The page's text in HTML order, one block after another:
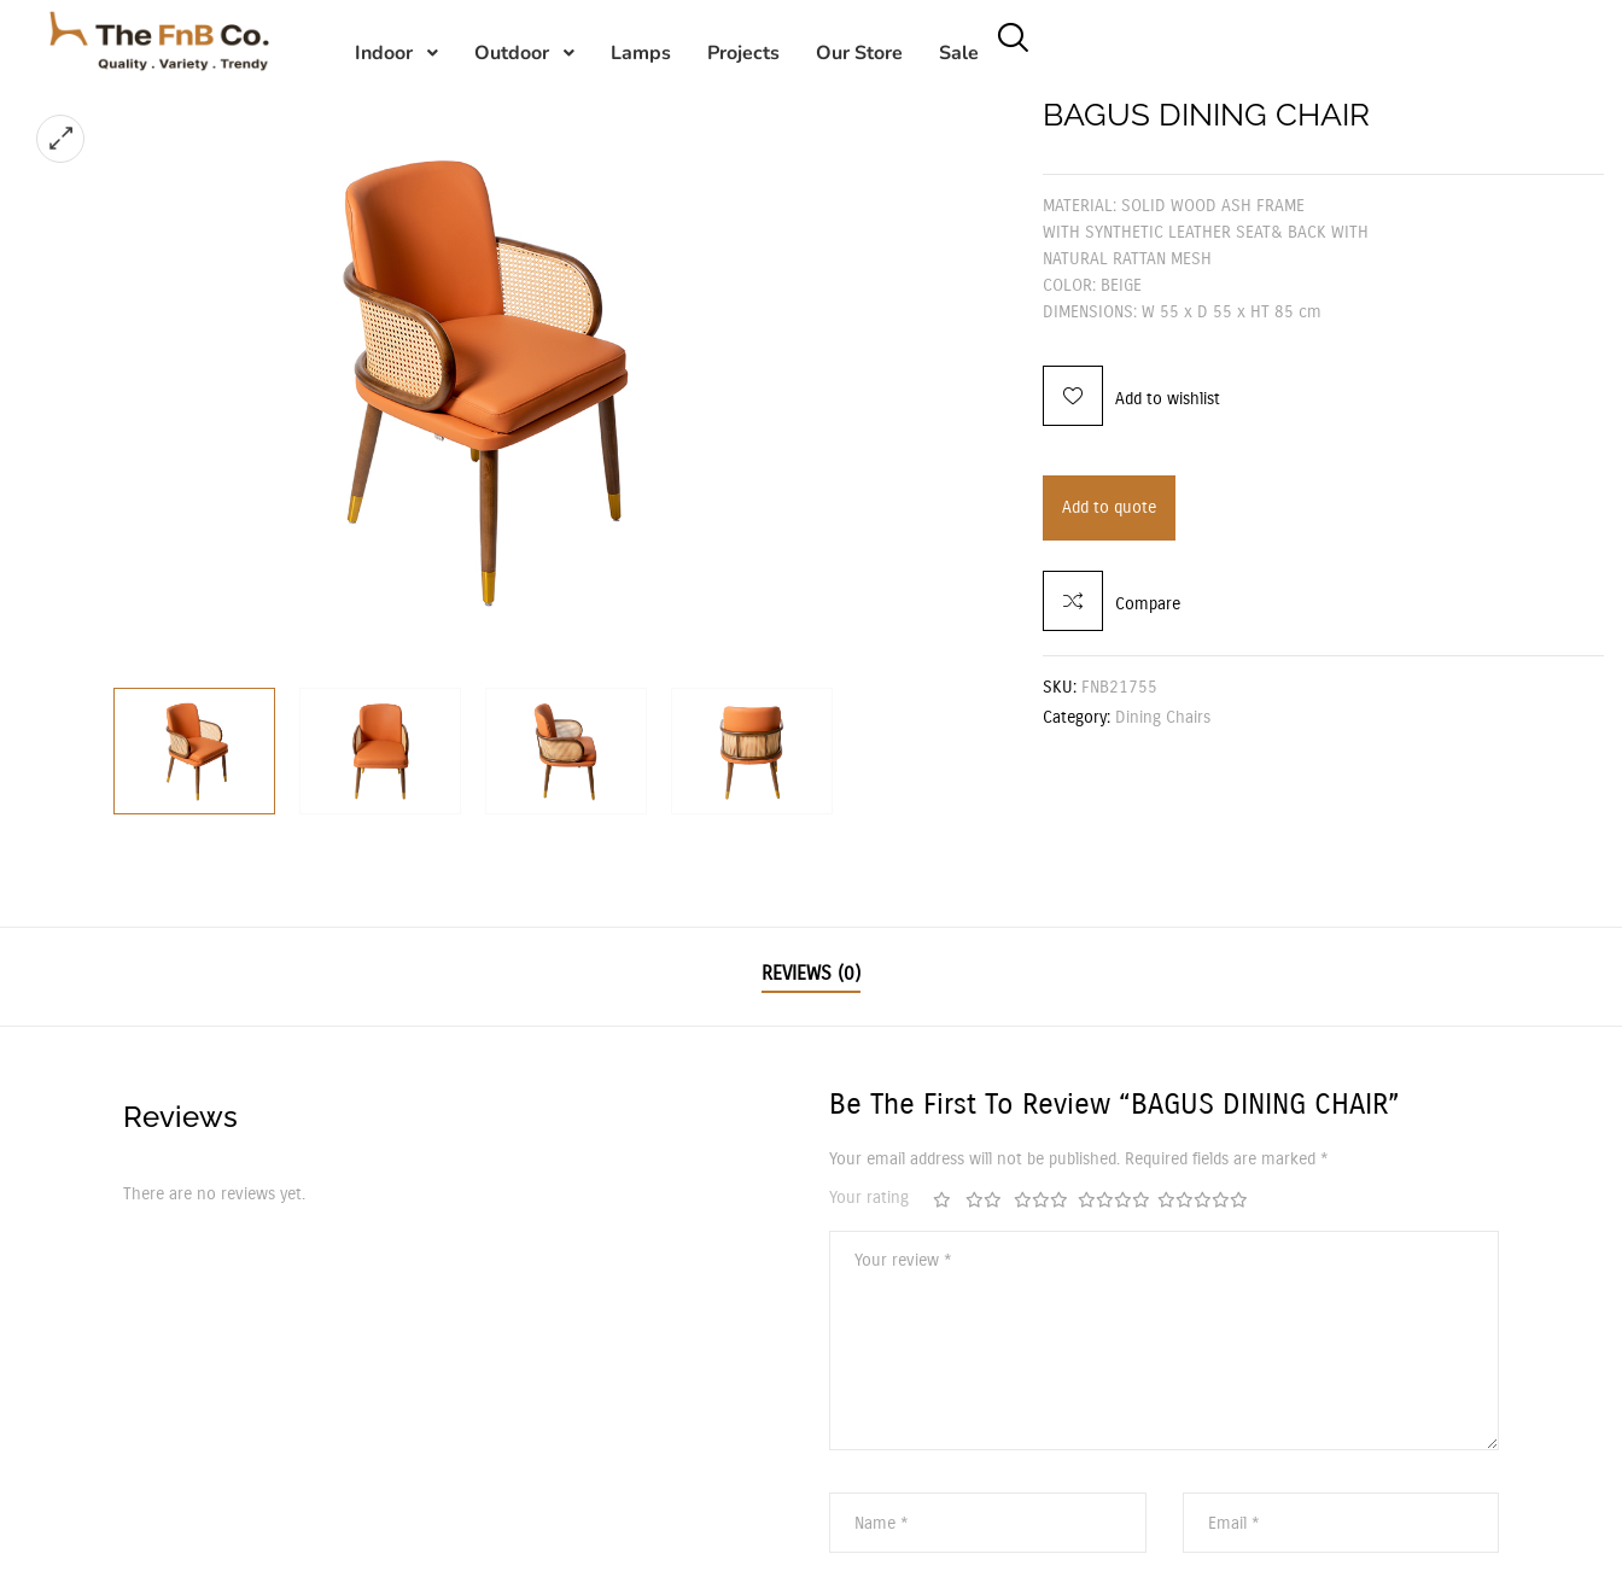
Indoor Outdoor Lamps Projects Our Store Sale
BAGUS DINING CHAIR
MATERIAL: SOLID WOOD ASH FRAME
WITH SYNTHETIC LEATHER SEAT& BACK WITH
NATURAL RATTAN MESH
COLOR: BEIGE
DIMENSIONS: W 55 x D 55 x HT 85 cm
Add to wishlist
Add to quote
Compare
SKU: FNB21755
Category: Dining Chairs
REVIEWS (0)
Reviews
There are no reviews yet.
Be The First To Review “BAGUS DINING CHAIR”
Your email address will not be published. Required fields are marked *
Your rating